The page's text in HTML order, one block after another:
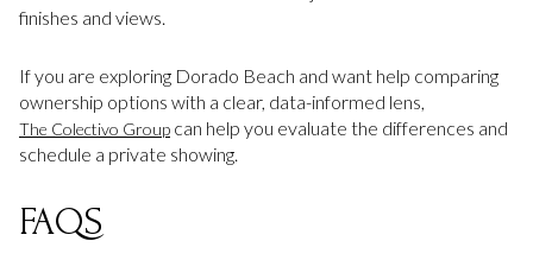
finishes and views.
If you are exploring Dorado Beach and want help comparing
ownership options with a clear, data-informed lens,
The Colectivo Group can help you evaluate the differences and
schedule a private showing.
FAQS